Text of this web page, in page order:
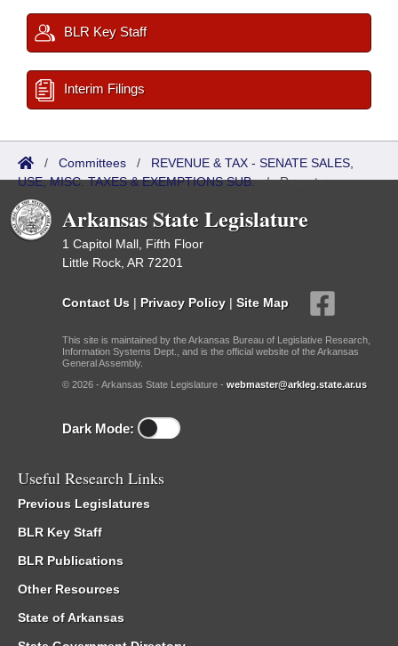
BLR Key Staff
Interim Filings
/ Committees / REVENUE & TAX - SENATE SALES,
USE, MISC. TAXES & EXEMPTIONS SUB./Reports
Arkansas State Legislature
1 Capitol Mall, Fifth Floor
Little Rock, AR 72201
Contact Us | Privacy Policy | Site Map
This site is maintained by the Arkansas Bureau of Legislative Research,
Information Systems Dept., and is the official website of the Arkansas
General Assembly.
© 2026 - Arkansas State Legislature - webmaster@arkleg.state.ar.us
Dark Mode:
Useful Research Links
Previous Legislatures
BLR Key Staff
BLR Publications
Other Resources
State of Arkansas